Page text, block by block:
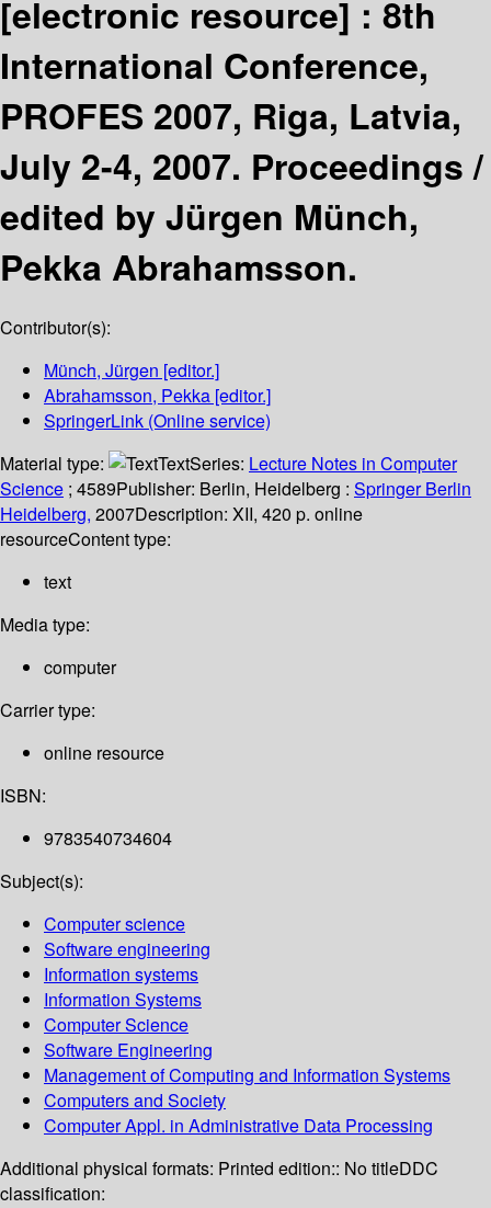
[electronic resource] : 8th
International Conference,
PROFES 2007, Riga, Latvia,
July 2-4, 2007. Proceedings /
edited by Jürgen Münch,
Pekka Abrahamsson.
Contributor(s):
Münch, Jürgen [editor.]
Abrahamsson, Pekka [editor.]
SpringerLink (Online service)
Material type:
TextSeries: Lecture Notes in Computer
Science ; 4589Publisher: Berlin, Heidelberg : Springer Berlin
Heidelberg, 2007Description: XII, 420 p. online
resourceContent type:
text
Media type:
computer
Carrier type:
online resource
ISBN:
9783540734604
Subject(s):
Computer science
Software engineering
Information systems
Information Systems
Computer Science
Software Engineering
Management of Computing and Information Systems
Computers and Society
Computer Appl. in Administrative Data Processing
Additional physical formats: Printed edition:: No titleDDC
classification: